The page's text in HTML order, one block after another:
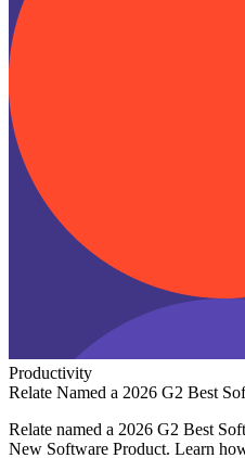
Productivity
Relate Named a 2026 G2 Best
Relate named a 2026 G2 Best
New Software Product. Learn